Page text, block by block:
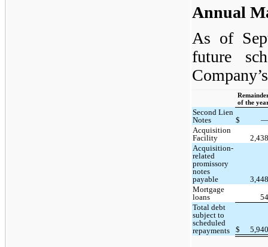
Annual
As of
future
of the
Second Lien
Notes
$
Acquisition
Facility
Acquisition-
related
promissory
notes
payable
Mortgage
loans
Total debt
subject to
scheduled
repayments
$